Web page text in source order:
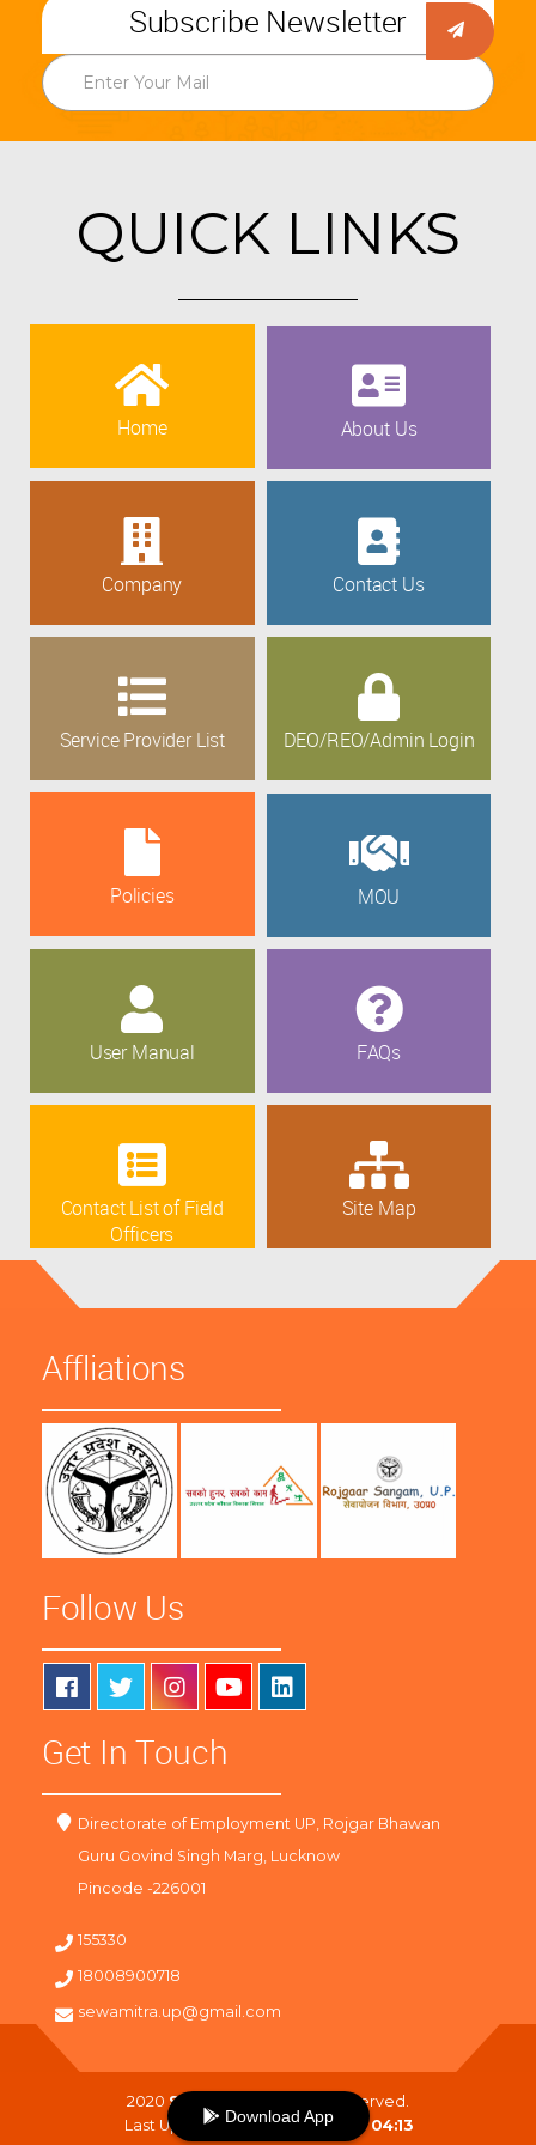
Subscribe Newsletter
QUICK LINKS
Home About Us
Company Contact Us
Service Provider List DEO/REO/Admin Login
Policies MOU
User Manual FAQs
Contact List of Field
Officers
Site Map
Affliations
Follow Us
Get In Touch
Directorate of Employment UP, Rojgar Bhawan
Guru Govind Singh Marg, Lucknow
Pincode -226001
155330
18008900718
sewamitra.up@gmail.com
2020 SewaMitra
. All Right Reserved.
Last Updated On :06-08-2026 04:13
Download App